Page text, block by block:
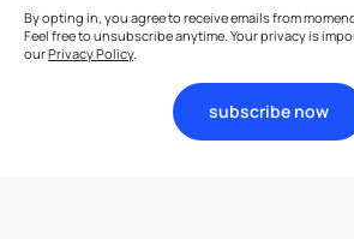
By opting in, you agree to receive emails from
Feel free to unsubscribe anytime. Your privacy is
ourPrivacy Policy.
subscribe now